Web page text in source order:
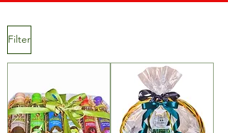
Filter